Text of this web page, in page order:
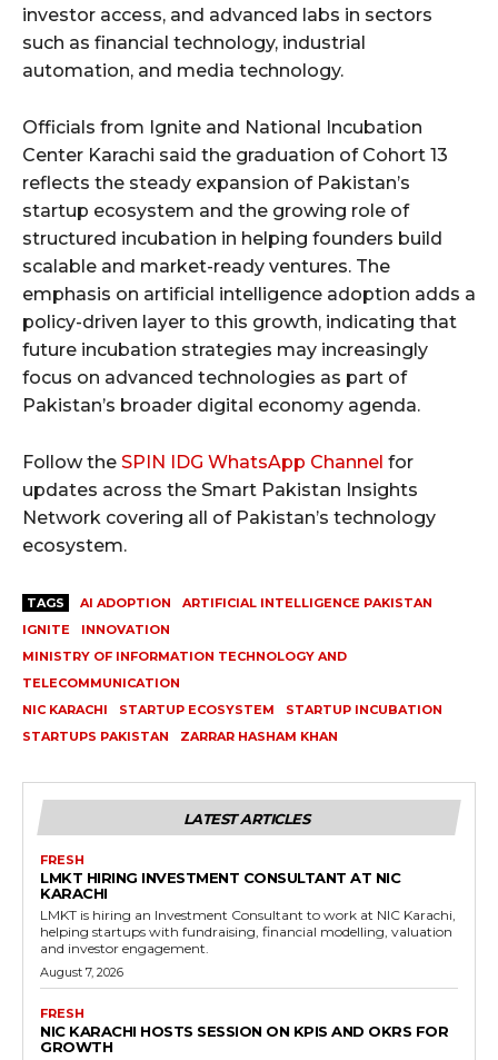
investor access, and advanced labs in sectors
such as financial technology, industrial
automation, and media technology.
Officials from Ignite and National Incubation
Center Karachi said the graduation of Cohort 13
reflects the steady expansion of Pakistan’s
startup ecosystem and the growing role of
structured incubation in helping founders build
scalable and market-ready ventures. The
emphasis on artificial intelligence adoption adds a
policy-driven layer to this growth, indicating that
future incubation strategies may increasingly
focus on advanced technologies as part of
Pakistan’s broader digital economy agenda.
Follow the SPIN IDG WhatsApp Channel for
updates across the Smart Pakistan Insights
Network covering all of Pakistan’s technology
ecosystem.
TAGS AI ADOPTION
ARTIFICIAL INTELLIGENCE PAKISTAN
IGNITE
INNOVATION
MINISTRY OF INFORMATION TECHNOLOGY AND
TELECOMMUNICATION
NIC KARACHI
STARTUP ECOSYSTEM
STARTUP INCUBATION
STARTUPS PAKISTAN
ZARRAR HASHAM KHAN
LATEST ARTICLES
FRESH
LMKT HIRING INVESTMENT CONSULTANT AT NIC
KARACHI
LMKT is hiring an Investment Consultant to work at NIC Karachi,
helping startups with fundraising, financial modelling, valuation
and investor engagement.
August 7, 2026
FRESH
NIC KARACHI HOSTS SESSION ON KPIS AND OKRS FOR
GROWTH